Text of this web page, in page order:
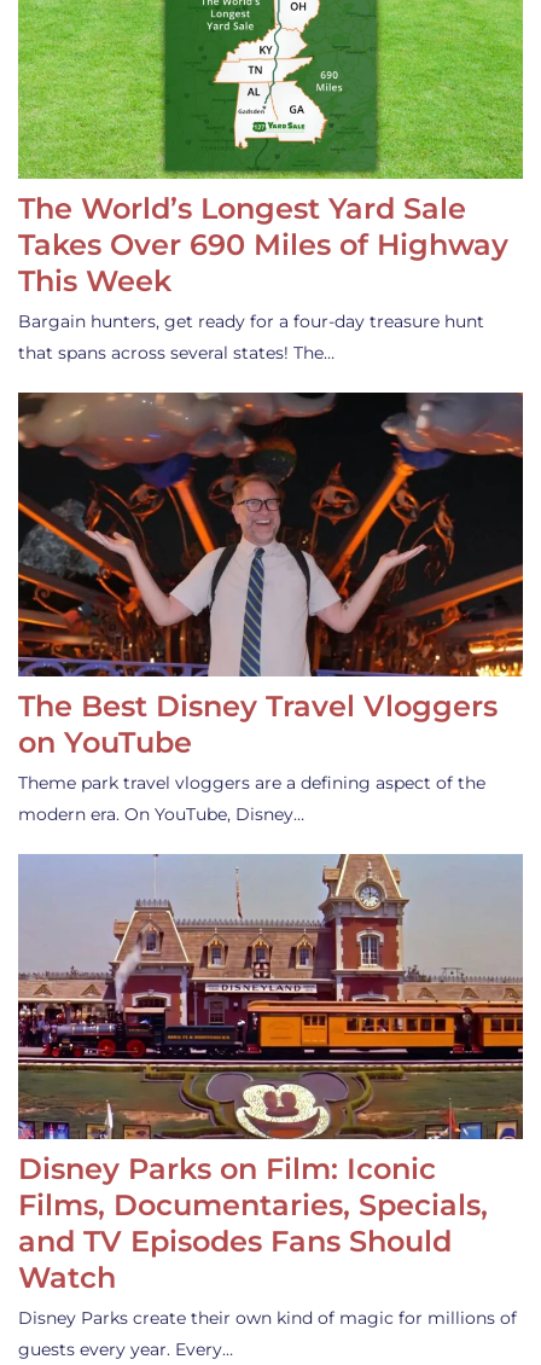
The World’s Longest Yard Sale
Takes Over 690 Miles of Highway
This Week
Bargain hunters, get ready for a four-day treasure hunt
that spans across several states! The…
The Best Disney Travel Vloggers
on YouTube
Theme park travel vloggers are a defining aspect of the
modern era. On YouTube, Disney…
Disney Parks on Film: Iconic
Films, Documentaries, Specials,
and TV Episodes Fans Should
Watch
Disney Parks create their own kind of magic for millions of
guests every year. Every…